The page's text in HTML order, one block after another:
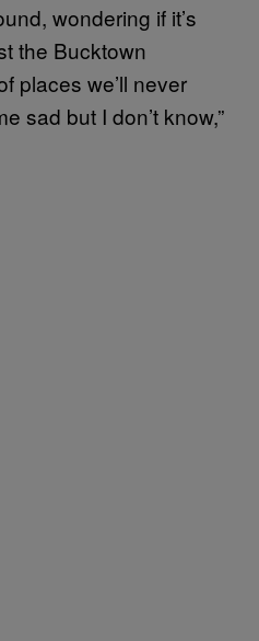
wondering if it’s
the Bucktown
places we’ll never
sad but I don’t know,”